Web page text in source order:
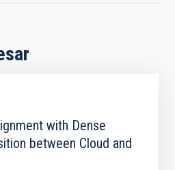
with Dense
between Cloud and